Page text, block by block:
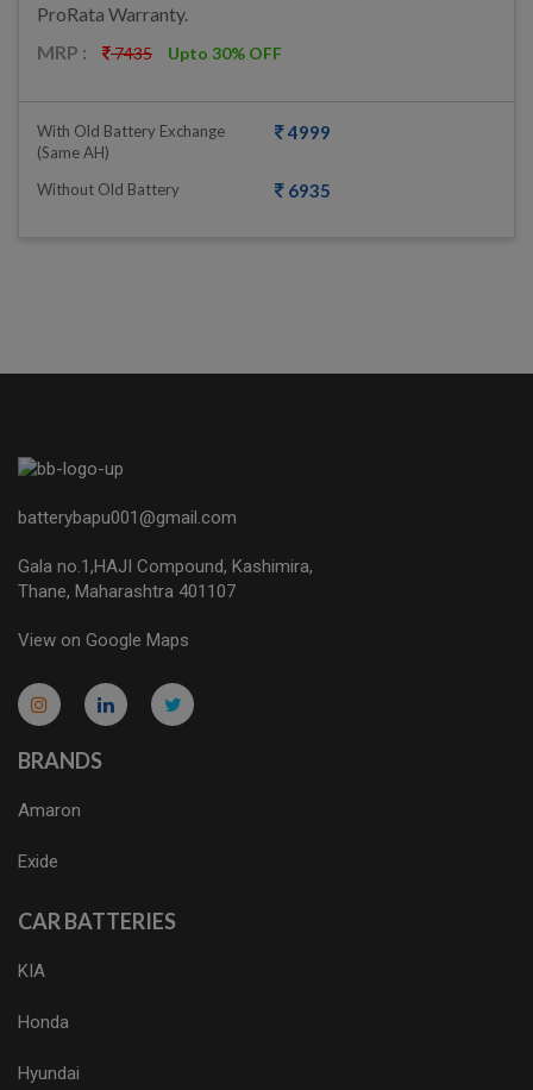
ProRata Warranty.
MRP :
7435 Upto 30% OFF
With Old Battery Exchange
(same AH)
4999
Without Old Battery 6935
batterybapu001@gmail.com
Gala no.1,HAJI Compound, Kashimira,
Thane, Maharashtra 401107
View on Google Maps
micro.blog
lokicasnio.notion.site
infogram.com
aussieplaycasino.lighthouseapp.com
infogram.com
BRANDS
Amaron
Exide
CAR BATTERIES
KIA
Honda
Hyundai